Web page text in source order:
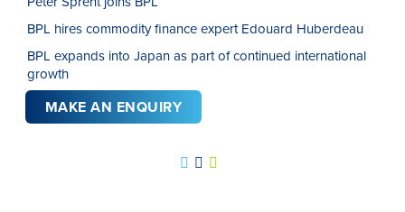
BPL hires commodity finance expert Edouard Huberdeau
BPL expands into Japan as part of continued international
growth
MAKE AN ENQUIRY